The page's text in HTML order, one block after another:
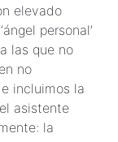
elevado
personal’
las que no
no
incluimos la
asistente
la